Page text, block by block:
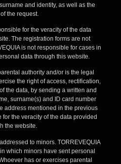
and identity, as well as the
the request.
for the veracity of the data
The registration forms are not
is not responsible for cases in
data through this website.
authority and/or is the legal
the right of access, rectification,
the data, by sending a written and
surname(s) and ID card number
address mentioned in the previous
the veracity of the data provided
the website.
to minors. TORREVEQUIA
which minors have sent personal
has or exercises parental